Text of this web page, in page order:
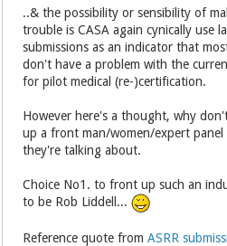
..& the possibility or sensibility of
trouble is CASA again cynically use
submissions as an indicator that
don't have a problem with the
for pilot medical (re-)certification.
However here's a thought, why
up a front man/women/expert
they're talking about.
Choice No1. to front up such an
to be Rob Liddell...
Reference quote fromASRR